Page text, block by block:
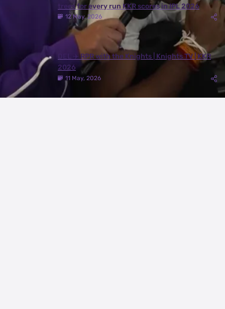
trees for every run KKR scores in IPL 2026
12 May, 2026
DEL ✈️ RPR with the Knights | Knights TV | KKR
2026
11 May, 2026